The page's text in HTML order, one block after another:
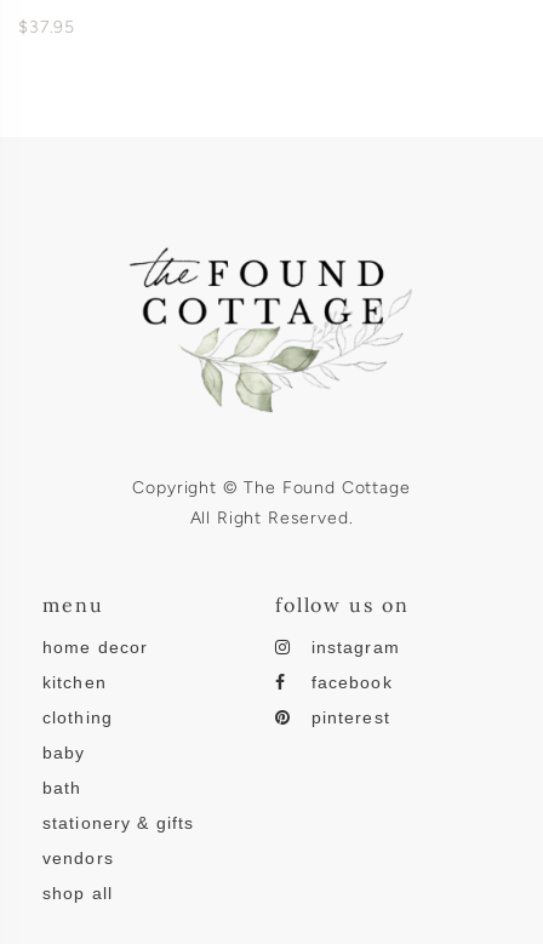
$37.95
Copyright © The Found Cottage
All Right Reserved.
menu
home decor
kitchen
clothing
baby
bath
stationery & gifts
vendors
shop all
follow us on
instagram
facebook
pinterest